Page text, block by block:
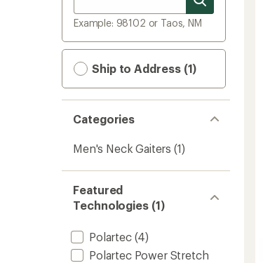
Example: 98102 or Taos, NM
Ship to Address (1)
Categories
Men's Neck Gaiters (1)
Featured
Technologies (1)
Polartec(4)
Polartec Power Stretch